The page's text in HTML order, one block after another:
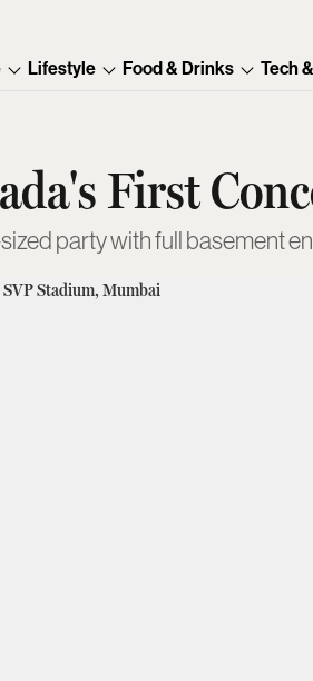
Lifestyle Food & Drinks Tech
First
party with full basement